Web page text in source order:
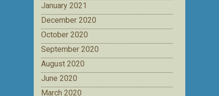
January 2021
December 2020
October 2020
September 2020
August 2020
June 2020
March 2020